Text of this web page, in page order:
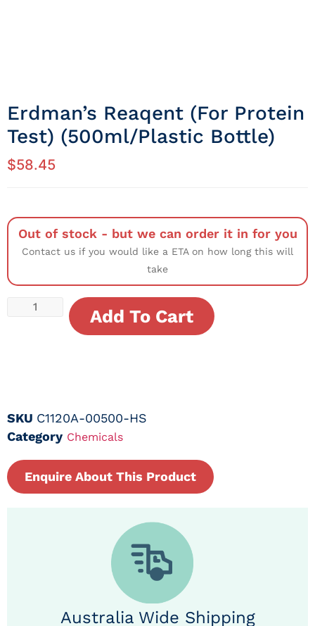
Erdman’s Reaqent (for Protein
Test) (500ml/Plastic Bottle)
$58.45
Out of stock - but we can order it in for you
Contact us if you would like a ETA on how long this will
take
Add To Cart
SKU C1120A-00500-HS
Category Chemicals
Enquire About This Product
Australia Wide Shipping